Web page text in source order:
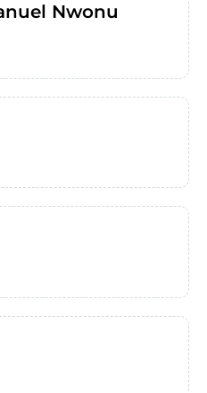
Nwonu